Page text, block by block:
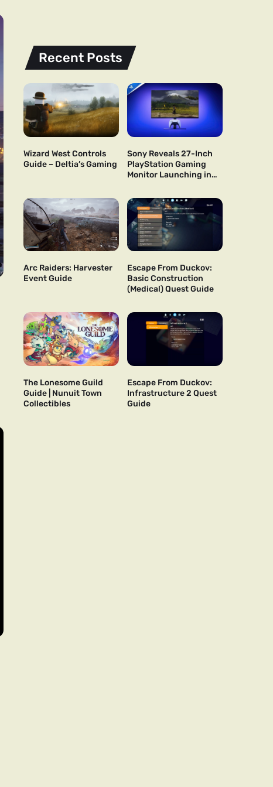
Recent Posts
Wizard West Controls
Guide – Deltia’s Gaming
Sony Reveals 27-Inch
PlayStation Gaming
Monitor Launching in
Arc Raiders: Harvester
Event Guide
Escape From Duckov:
Basic Construction
(Medical) Quest Guide
The Lonesome Guild
Guide | Nunuit Town
Collectibles
Escape From Duckov:
Infrastructure 2 Quest
Guide